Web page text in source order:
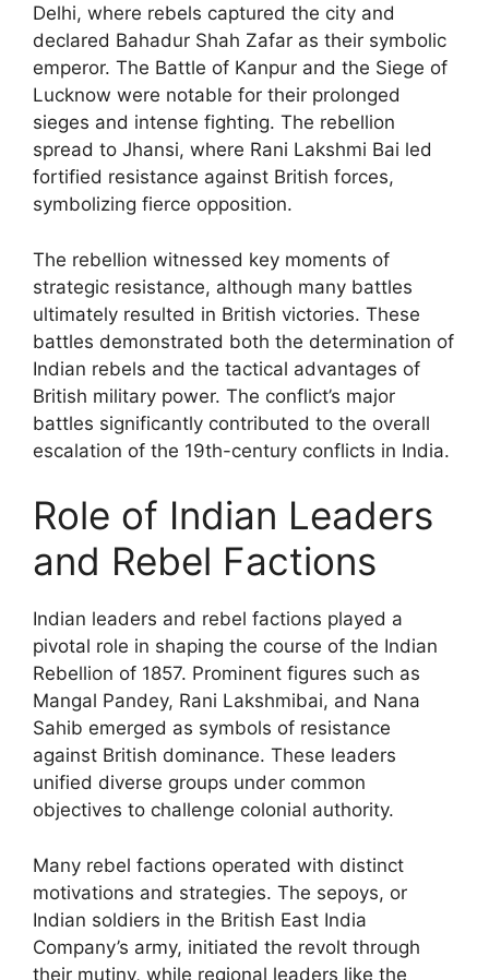
Delhi, where rebels captured the city and
declared Bahadur Shah Zafar as their symbolic
emperor. The Battle of Kanpur and the Siege of
Lucknow were notable for their prolonged
sieges and intense fighting. The rebellion
spread to Jhansi, where Rani Lakshmi Bai led
fortified resistance against British forces,
symbolizing fierce opposition.
The rebellion witnessed key moments of
strategic resistance, although many battles
ultimately resulted in British victories. These
battles demonstrated both the determination of
Indian rebels and the tactical advantages of
British military power. The conflict’s major
battles significantly contributed to the overall
escalation of the 19th-century conflicts in India.
Role of Indian Leaders
and Rebel Factions
Indian leaders and rebel factions played a
pivotal role in shaping the course of the Indian
Rebellion of 1857. Prominent figures such as
Mangal Pandey, Rani Lakshmibai, and Nana
Sahib emerged as symbols of resistance
against British dominance. These leaders
unified diverse groups under common
objectives to challenge colonial authority.
Many rebel factions operated with distinct
motivations and strategies. The sepoys, or
Indian soldiers in the British East India
Company’s army, initiated the revolt through
their mutiny, while regional leaders like the